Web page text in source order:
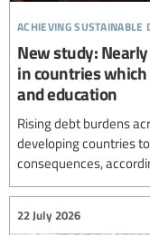
achieving sustainable
New study:
in countries
and education
Rising debt burdens
developing countries
consequences,
22 July 2026